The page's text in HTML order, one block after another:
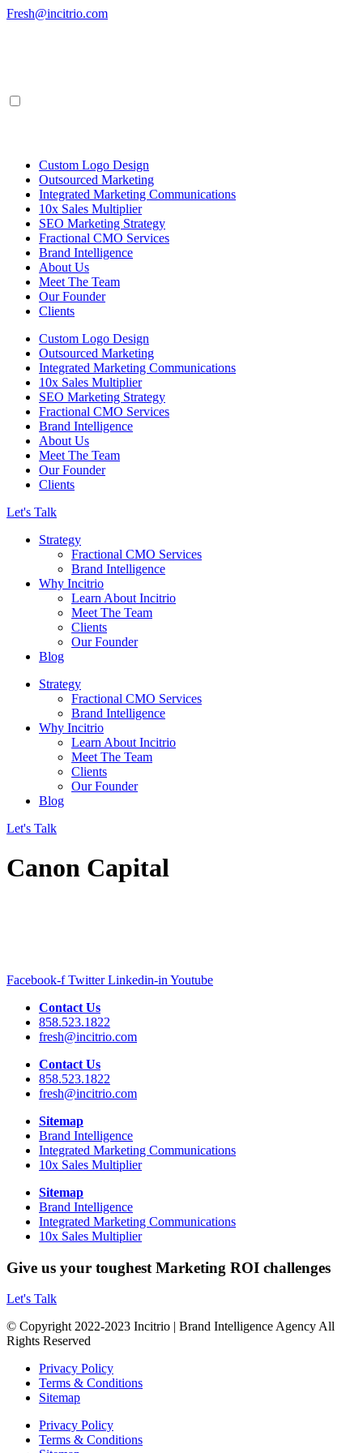
Skip
Fresh@incitrio.com
Custom Logo Design
Outsourced Marketing
Integrated Marketing Communications
10x Sales Multiplier
SEO Marketing Strategy
Fractional CMO Services
Brand Intelligence
About Us
Meet The Team
Our Founder
Clients
Custom Logo Design
Outsourced Marketing
Integrated Marketing Communications
10x Sales Multiplier
SEO Marketing Strategy
Fractional CMO Services
Brand Intelligence
About Us
Meet The Team
Our Founder
Clients
Let's Talk
Strategy
Fractional CMO Services
Brand Intelligence
Why Incitrio
Learn About Incitrio
Meet The Team
Clients
Our Founder
Blog
Strategy
Fractional CMO Services
Brand Intelligence
Why Incitrio
Learn About Incitrio
Meet The Team
Clients
Our Founder
Blog
Let's Talk
Canon Capital
Facebook-f Twitter Linkedin-in Youtube
Contact Us
858.523.1822
fresh@incitrio.com
Contact Us
858.523.1822
fresh@incitrio.com
Sitemap
Brand Intelligence
Integrated Marketing Communications
10x Sales Multiplier
Sitemap
Brand Intelligence
Integrated Marketing Communications
10x Sales Multiplier
Give us your toughest Marketing ROI challenges
Let's Talk
© Copyright 2022-2023 Incitrio | Brand Intelligence Agency All
Rights Reserved
Privacy Policy
Terms & Conditions
Sitemap
Privacy Policy
Terms & Conditions